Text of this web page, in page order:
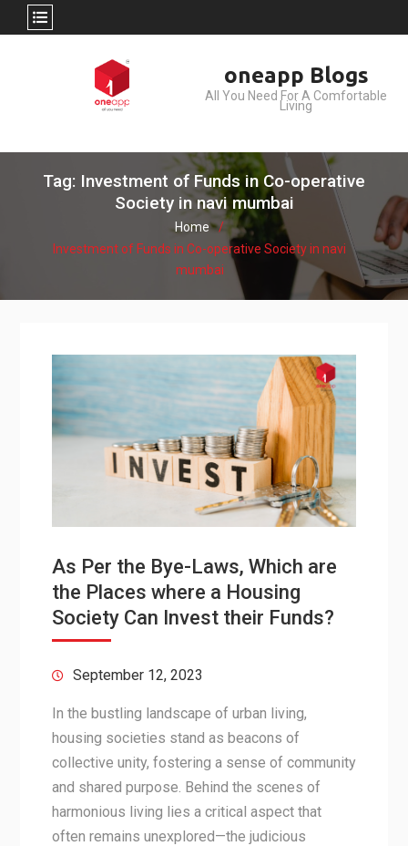
oneapp Blogs
All You Need For A Comfortable
Living
Tag: Investment of Funds in Co-operative
Society in navi mumbai
Home
Investment of Funds in Co-operative Society in navi
mumbai
As Per the Bye-Laws, Which are
the Places where a Housing
Society Can Invest their Funds?
September 12, 2023
In the bustling landscape of urban living,
housing societies stand as beacons of
collective unity, fostering a sense of community
and shared purpose. Behind the scenes of
harmonious living lies a critical aspect that
often remains unexplored—the judicious